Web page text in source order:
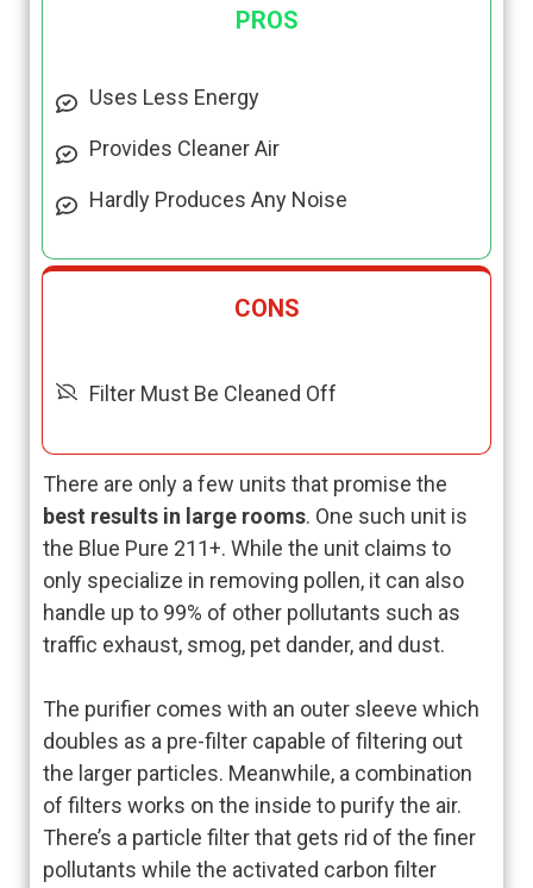
PROS
Uses Less Energy
Provides Cleaner Air
Hardly Produces Any Noise
CONS
Filter Must Be Cleaned Off
There are only a few units that promise the
best results in large rooms. One such unit is
the Blue Pure 211+. While the unit claims to
only specialize in removing pollen, it can also
handle up to 99% of other pollutants such as
traffic exhaust, smog, pet dander, and dust.
The purifier comes with an outer sleeve which
doubles as a pre-filter capable of filtering out
the larger particles. Meanwhile, a combination
of filters works on the inside to purify the air.
There’s a particle filter that gets rid of the finer
pollutants while the activated carbon filter